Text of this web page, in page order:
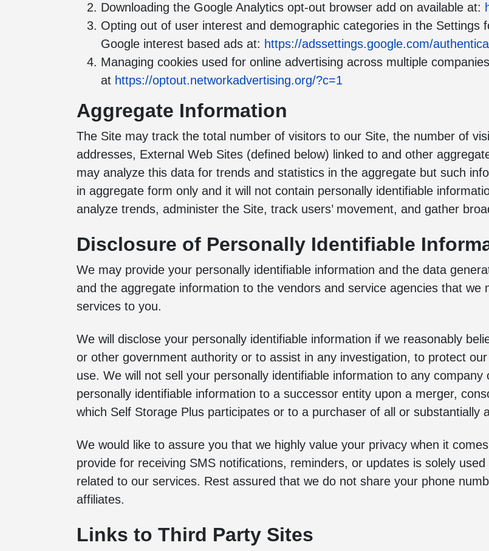
Downloading the Google Analytics opt-out browser add on available at:
Opting out of user interest and demographic categories in the
Google interest based ads at: https://adssettings.google.com/
Managing cookies used for online advertising across multiple
at https://optout.networkadvertising.org/?c=1
Aggregate Information
The Site may track the total number of visitors to our Site, the number of
addresses, External Web Sites (defined below) linked to and other
may analyze this data for trends and statistics in the aggregate but such
in aggregate form only and it will not contain personally identifiable
analyze trends, administer the Site, track users’ movement, and gather
Disclosure of Personally Identifiable
We may provide your personally identifiable information and the data
and the aggregate information to the vendors and service agencies that we
services to you.
We will disclose your personally identifiable information if we reasonably
or other government authority or to assist in any investigation, to protect
use. We will not sell your personally identifiable information to any
personally identifiable information to a successor entity upon a merger,
which Self Storage Plus participates or to a purchaser of all or substantially
We would like to assure you that we highly value your privacy when it
provide for receiving SMS notifications, reminders, or updates is solely
related to our services. Rest assured that we do not share your phone
affiliates.
Links to Third Party Sites